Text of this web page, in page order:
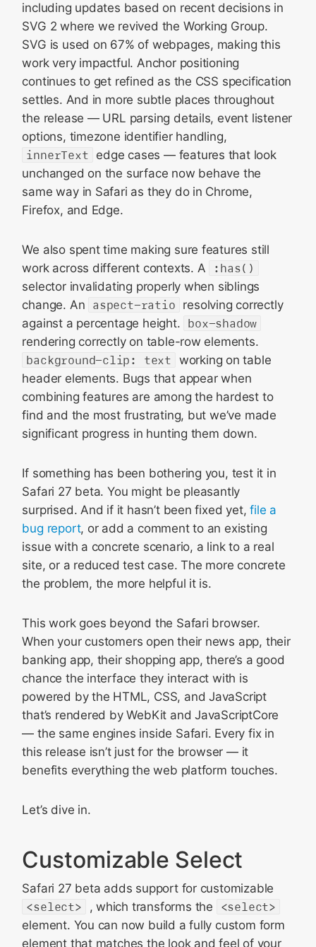
including updates based on recent decisions in
SVG 2 where we revived the Working Group.
SVG is used on 67% of webpages, making this
work very impactful. Anchor positioning
continues to get refined as the CSS specification
settles. And in more subtle places throughout
the release — URL parsing details, event listener
options, timezone identifier handling,
innerText edge cases — features that look
unchanged on the surface now behave the
same way in Safari as they do in Chrome,
Firefox, and Edge.
We also spent time making sure features still
work across different contexts. A
:has()
selector invalidating properly when siblings
change. An aspect-ratio resolving correctly
against a percentage height. box-shadow
rendering correctly on table-row elements.
background-clip: text working on table
header elements. Bugs that appear when
combining features are among the hardest to
find and the most frustrating, but we’ve made
significant progress in hunting them down.
If something has been bothering you, test it in
Safari 27 beta. You might be pleasantly
surprised. And if it hasn’t been fixed yet,file a
bug report, or add a comment to an existing
issue with a concrete scenario, a link to a real
site, or a reduced test case. The more concrete
the problem, the more helpful it is.
This work goes beyond the Safari browser.
When your customers open their news app, their
banking app, their shopping app, there’s a good
chance the interface they interact with is
powered by the HTML, CSS, and JavaScript
that’s rendered by WebKit and JavaScriptCore
— the same engines inside Safari. Every fix in
this release isn’t just for the browser — it
benefits everything the web platform touches.
Let’s dive in.
Customizable Select
Safari 27 beta adds support for customizable
<select>
, which transforms the
<select>
element. You can now build a fully custom form
element that matches the look and feel of your